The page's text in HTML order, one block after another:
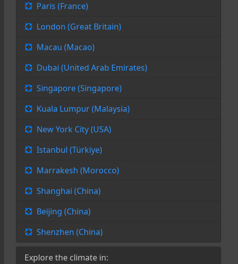
Paris (France)
London (Great Britain)
Macau (Macao)
Dubai (United Arab Emirates)
Singapore (Singapore)
Kuala Lumpur (Malaysia)
New York City (USA)
Istanbul (Türkiye)
Marrakesh (Morocco)
Shanghai (China)
Beijing (China)
Shenzhen (China)
Explore the climate in: